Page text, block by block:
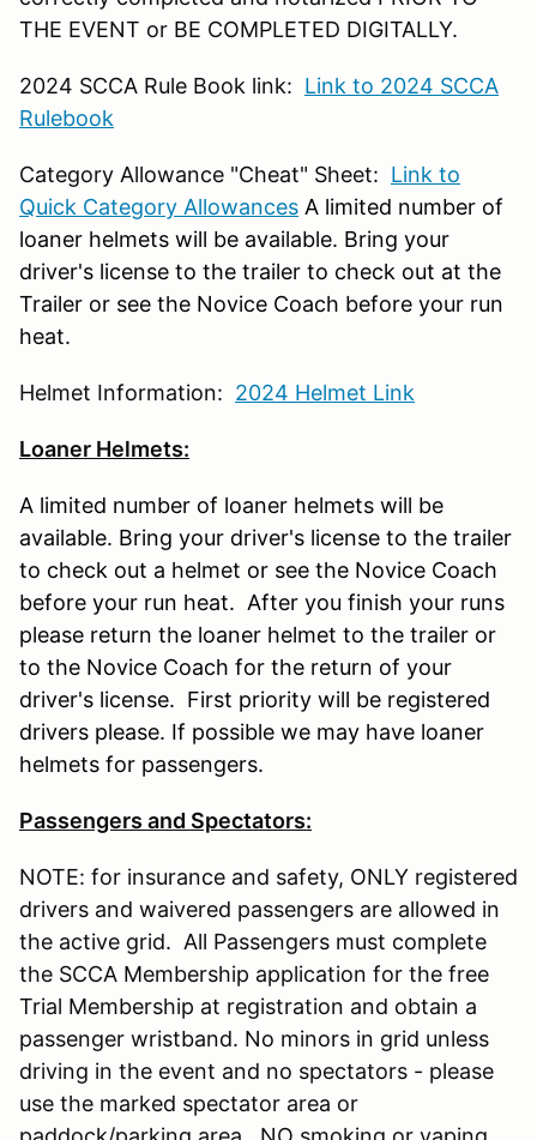
THE EVENT or BE COMPLETED DIGITALLY.
2024 SCCA Rule Book link: Link to 2024 SCCA
Rulebook
Category Allowance "Cheat" Sheet: Link to
Quick Category Allowances A limited number of
loaner helmets will be available. Bring your
driver's license to the trailer to check out at the
Trailer or see the Novice Coach before your run
heat.
Helmet Information: 2024 Helmet Link
Loaner Helmets:
A limited number of loaner helmets will be
available. Bring your driver's license to the trailer
to check out a helmet or see the Novice Coach
before your run heat. After you finish your runs
please return the loaner helmet to the trailer or
to the Novice Coach for the return of your
driver's license. First priority will be registered
drivers please. If possible we may have loaner
helmets for passengers.
Passengers and Spectators:
NOTE: for insurance and safety, ONLY registered
drivers and waivered passengers are allowed in
the active grid. All Passengers must complete
the SCCA Membership application for the free
Trial Membership at registration and obtain a
passenger wristband. No minors in grid unless
driving in the event and no spectators - please
use the marked spectator area or